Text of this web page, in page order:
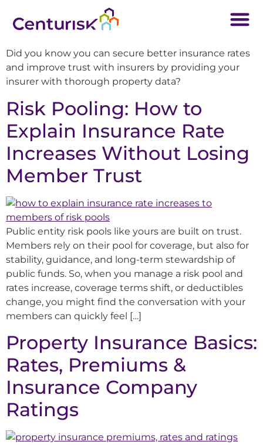
Did you know you can secure better insurance rates
and improve trust with insurers by providing your
insurer with thorough property data?
Risk Pooling: How to
Explain Insurance Rate
Increases Without Losing
Member Trust
Public entity risk pools like yours are built on trust.
Members rely on their pool for coverage, but also for
stability, guidance, and long-term stewardship of
public funds. So, when you manage a risk pool and
rates increase, coverage terms shift, or deductibles
change, you might find the conversation with your
members can quickly feel […]
Property Insurance Basics:
Rates, Premiums &
Insurance Company
Ratings